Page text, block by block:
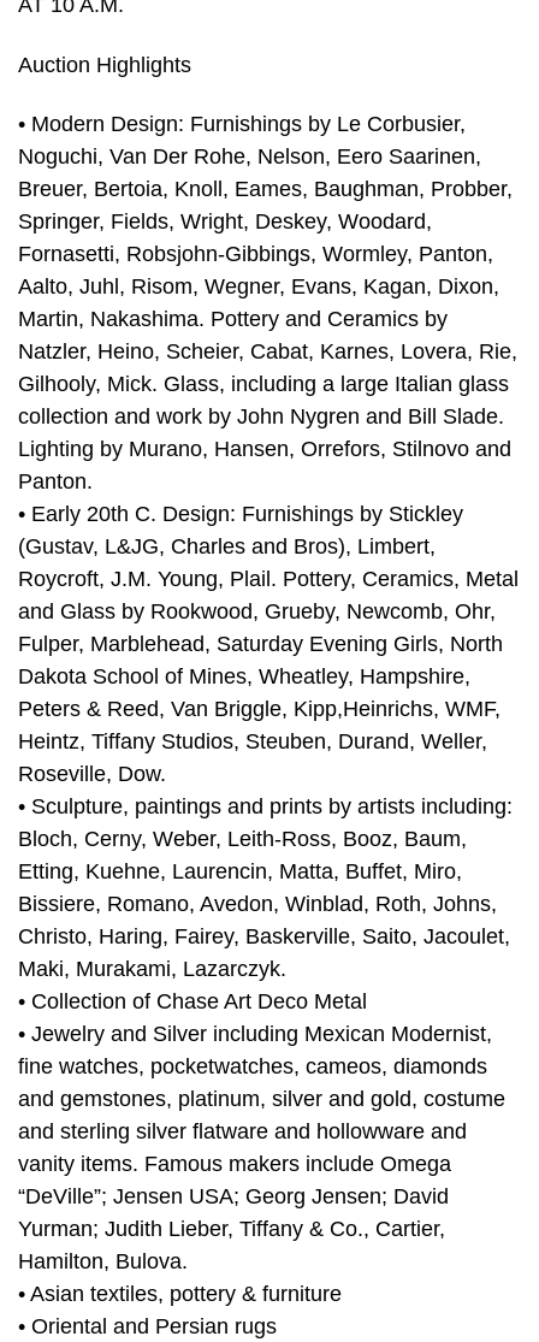
AT 10 A.M.
Auction Highlights
• Modern Design: Furnishings by Le Corbusier,
Noguchi, Van Der Rohe, Nelson, Eero Saarinen,
Breuer, Bertoia, Knoll, Eames, Baughman, Probber,
Springer, Fields, Wright, Deskey, Woodard,
Fornasetti, Robsjohn-Gibbings, Wormley, Panton,
Aalto, Juhl, Risom, Wegner, Evans, Kagan, Dixon,
Martin, Nakashima. Pottery and Ceramics by
Natzler, Heino, Scheier, Cabat, Karnes, Lovera, Rie,
Gilhooly, Mick. Glass, including a large Italian glass
collection and work by John Nygren and Bill Slade.
Lighting by Murano, Hansen, Orrefors, Stilnovo and
Panton.
• Early 20th C. Design: Furnishings by Stickley
(Gustav, L&JG, Charles and Bros), Limbert,
Roycroft, J.M. Young, Plail. Pottery, Ceramics, Metal
and Glass by Rookwood, Grueby, Newcomb, Ohr,
Fulper, Marblehead, Saturday Evening Girls, North
Dakota School of Mines, Wheatley, Hampshire,
Peters & Reed, Van Briggle, Kipp,Heinrichs, WMF,
Heintz, Tiffany Studios, Steuben, Durand, Weller,
Roseville, Dow.
• Sculpture, paintings and prints by artists including:
Bloch, Cerny, Weber, Leith-Ross, Booz, Baum,
Etting, Kuehne, Laurencin, Matta, Buffet, Miro,
Bissiere, Romano, Avedon, Winblad, Roth, Johns,
Christo, Haring, Fairey, Baskerville, Saito, Jacoulet,
Maki, Murakami, Lazarczyk.
• Collection of Chase Art Deco Metal
• Jewelry and Silver including Mexican Modernist,
fine watches, pocketwatches, cameos, diamonds
and gemstones, platinum, silver and gold, costume
and sterling silver flatware and hollowware and
vanity items. Famous makers include Omega
“DeVille”; Jensen USA; Georg Jensen; David
Yurman; Judith Lieber, Tiffany & Co., Cartier,
Hamilton, Bulova.
• Asian textiles, pottery & furniture
• Oriental and Persian rugs